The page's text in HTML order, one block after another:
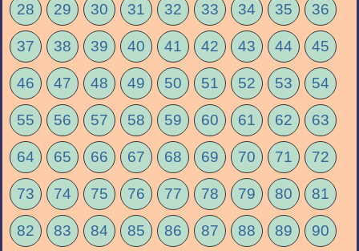
28 29 30 31 32 33 34 35 36
37 38 39 40 41 42 43 44 45
46 47 48 49 50 51 52 53 54
55 56 57 58 59 60 61 62 63
64 65 66 67 68 69 70 71 72
73 74 75 76 77 78 79 80 81
82 83 84 85 86 87 88 89 90